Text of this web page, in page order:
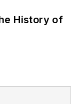
History of